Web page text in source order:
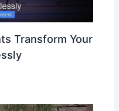
Transform Your